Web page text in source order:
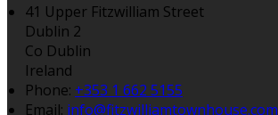
41 Upper Fitzwilliam Street
Dublin 2
Co Dublin
Ireland
Phone: +353 1 662 5155
Email: info@fitzwilliamtownhouse.com